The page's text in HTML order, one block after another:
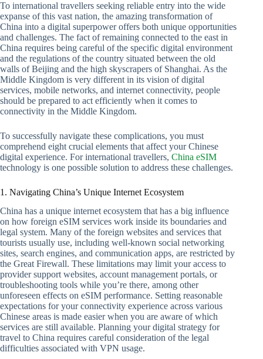
To international travellers seeking reliable entry into the wide
expanse of this vast nation, the amazing transformation of
China into a digital superpower offers both unique opportunities
and challenges. The fact of remaining connected to the east in
China requires being careful of the specific digital environment
and the regulations of the country situated between the old
walls of Beijing and the high skyscrapers of Shanghai. As the
Middle Kingdom is very different in its vision of digital
services, mobile networks, and internet connectivity, people
should be prepared to act efficiently when it comes to
connectivity in the Middle Kingdom.
To successfully navigate these complications, you must
comprehend eight crucial elements that affect your Chinese
digital experience. For international travellers, China eSIM
technology is one possible solution to address these challenges.
1. Navigating China’s Unique Internet Ecosystem
China has a unique internet ecosystem that has a big influence
on how foreign eSIM services work inside its boundaries and
legal system. Many of the foreign websites and services that
tourists usually use, including well-known social networking
sites, search engines, and communication apps, are restricted by
the Great Firewall. These limitations may limit your access to
provider support websites, account management portals, or
troubleshooting tools while you’re there, among other
unforeseen effects on eSIM performance. Setting reasonable
expectations for your connectivity experience across various
Chinese areas is made easier when you are aware of which
services are still available. Planning your digital strategy for
travel to China requires careful consideration of the legal
difficulties associated with VPN usage.